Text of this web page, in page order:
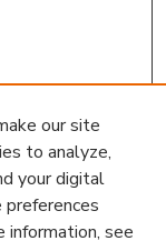
our site
to analyze,
your digital
preferences
information, see